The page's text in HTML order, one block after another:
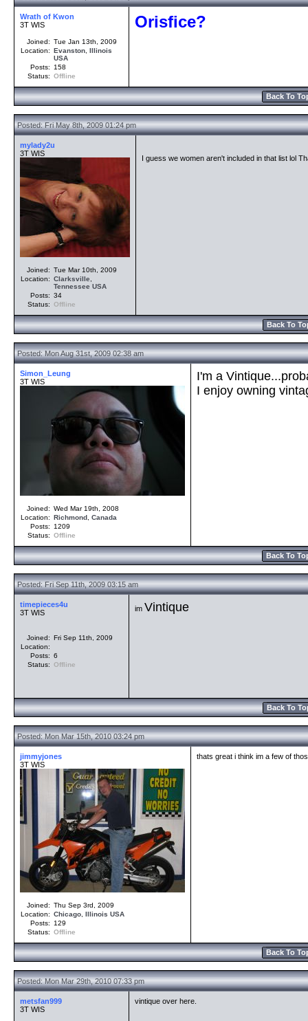
Wrath of Kwon
3T WIS
Joined: Tue Jan 13th, 2009
Location: Evanston Illinois
USA
Posts:
158
Status: Offline
Orisfice?
Back To
Posted: Fri May 8th, 2009 01:24 pm
mylady2u
3T WIS
Joined: Tue Mar 10th, 2009
Location: Clarksville
Tennessee USA
Posts: 34
Status: Offline
I guess we women aren't included in that list lol
Back To
Posted: Mon Aug 31st, 2009 02:38 am
Simon_Leung
3T WIS
Joined: Wed Mar 19th, 2008
Location: Richmond Canada
Posts:
1209
Status: Offline
I'm a
I enjoy owning
Back To
Posted: Fri Sep 11th, 2009 03:15 am
timepieces4u
3T WIS
Joined: Fri Sep 11th, 2009
Location:
Posts: 6
Status: Offline
im Vintique
Back To
Posted: Mon Mar 15th, 2010 03:24 pm
jimmyjones
3T WIS
Joined: Thu Sep 3rd, 2009
Location: Chicago Illinois USA
Posts:
129
Status: Offline
thats great i think im a few of
Back To
Posted: Mon Mar 29th, 2010 07:33 pm
metsfan999
3T WIS
vintique over here.